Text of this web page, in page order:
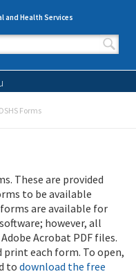
Health Services
Forms
These are provided
to be available
are available for
however, all
Acrobat PDF files.
print each form. To open,
todownload the free